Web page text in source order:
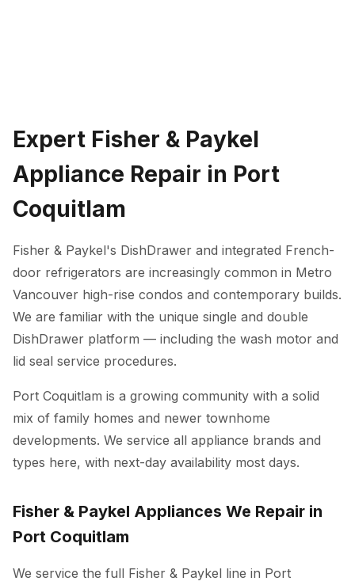
Expert Fisher & Paykel
Appliance Repair in Port
Coquitlam
Fisher & Paykel's DishDrawer and integrated French-
door refrigerators are increasingly common in Metro
Vancouver high-rise condos and contemporary builds.
We are familiar with the unique single and double
DishDrawer platform — including the wash motor and
lid seal service procedures.
Port Coquitlam is a growing community with a solid
mix of family homes and newer townhome
developments. We service all appliance brands and
types here, with next-day availability most days.
Fisher & Paykel Appliances We Repair in
Port Coquitlam
We service the full Fisher & Paykel line in Port